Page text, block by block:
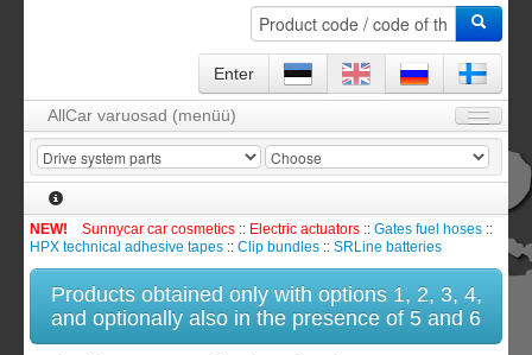
Enter
AllCar varuosad (menüü)
Homepage
About us
FAQ
Catalog / Product line
Contract and guarantee
NEW! Sunnycar car cosmetics :: Electric actuators :: Gates fuel hoses ::
HPX technical adhesive tapes :: Clip bundles :: SRLine batteries
Products obtained only with options 1, 2, 3, 4,
and optionally also in the presence of 5 and 6